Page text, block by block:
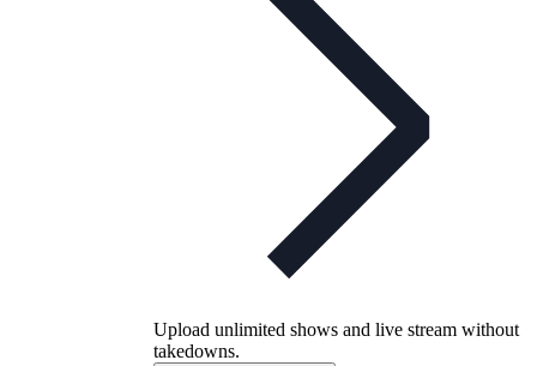
Upload unlimited shows and live stream without
takedowns.